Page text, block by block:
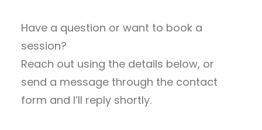
Have a question or want to book a
session?
Reach out using the details below, or
send a message through the contact
form and I’ll reply shortly.